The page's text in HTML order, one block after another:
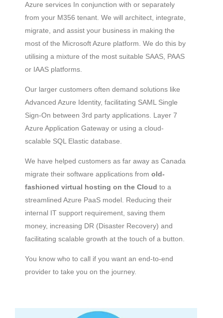
Azure services In conjunction with or separately
from your M356 tenant. We will architect, integrate,
migrate, and assist your business in making the
most of the Microsoft Azure platform. We do this by
utilising a mixture of the most suitable SAAS, PAAS
or IAAS platforms.
Our larger customers often demand solutions like
Advanced Azure Identity, facilitating SAML Single
Sign-On between 3rd party applications. Layer 7
Azure Application Gateway or using a cloud-
scalable SQL Elastic database.
We have helped customers as far away as Canada
migrate their software applications from old-
fashioned virtual hosting on the Cloud to a
streamlined Azure PaaS model. Reducing their
internal IT support requirement, saving them
money, increasing DR (Disaster Recovery) and
facilitating scalable growth at the touch of a button.
You know who to call if you want an end-to-end
provider to take you on the journey.